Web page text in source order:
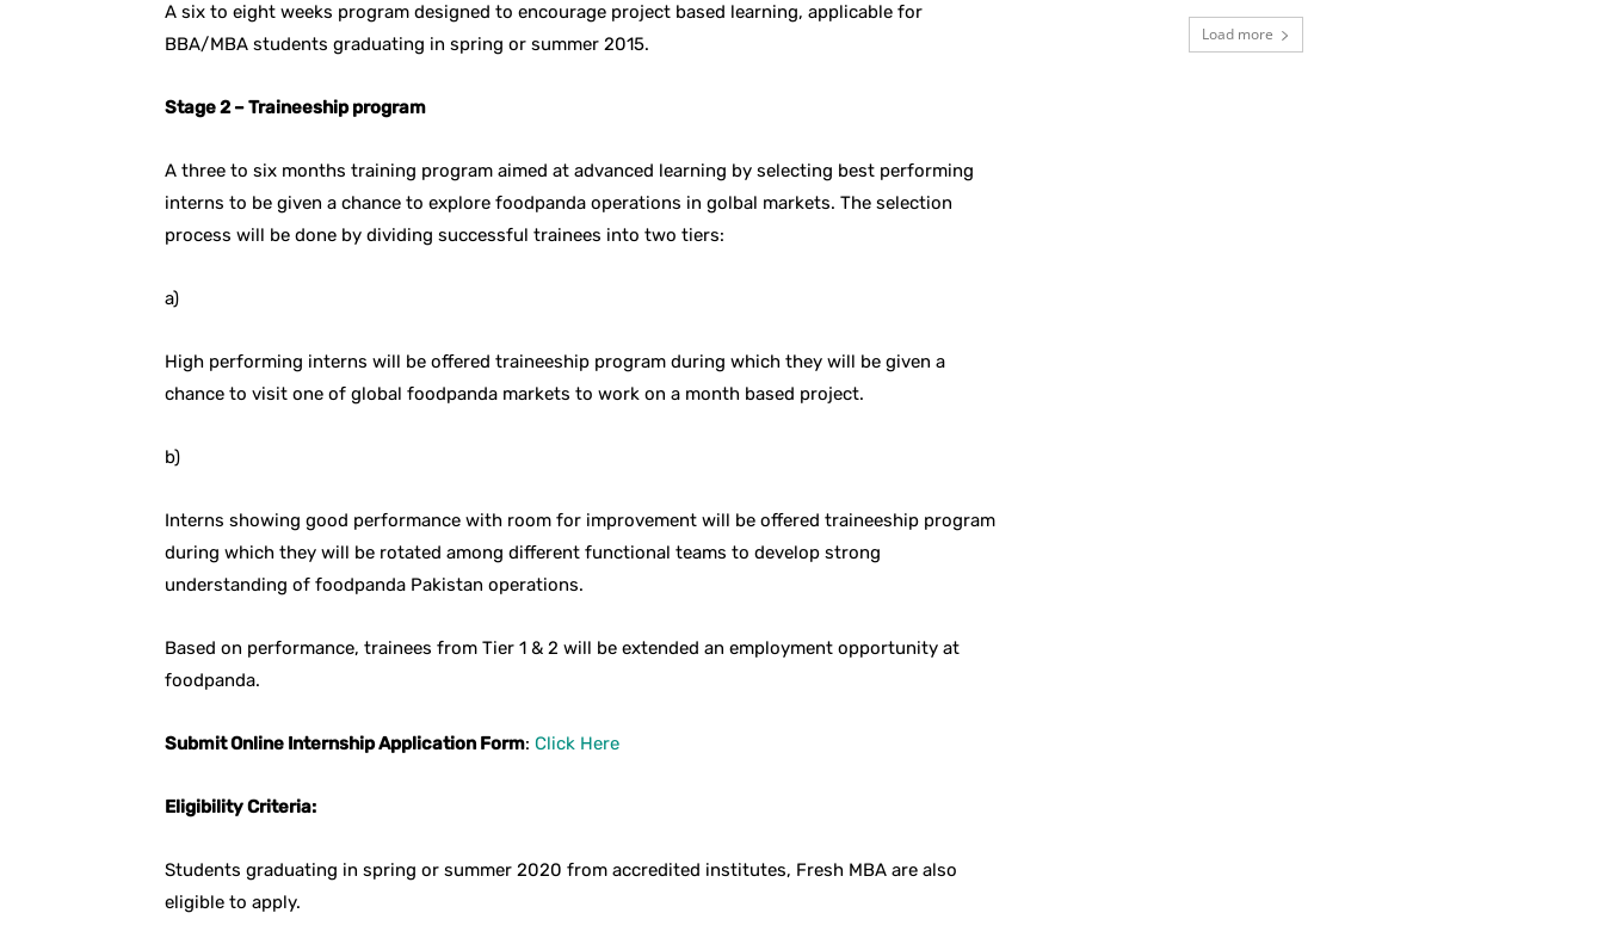
A six to eight weeks program designed to encourage project based learning, applicable for
BBA/MBA students graduating in spring or summer 2015.
Stage 2 – Traineeship program
A three to six months training program aimed at advanced learning by selecting best performing
interns to be given a chance to explore foodpanda operations in golbal markets. The selection
process will be done by dividing successful trainees into two tiers:
a)
High performing interns will be offered traineeship program during which they will be given a
chance to visit one of global foodpanda markets to work on a month based project.
b)
Interns showing good performance with room for improvement will be offered traineeship program
during which they will be rotated among different functional teams to develop strong
understanding of foodpanda Pakistan operations.
Based on performance, trainees from Tier 1 & 2 will be extended an employment opportunity at
foodpanda.
Submit Online Internship Application Form: Click Here
Eligibility Criteria:
Students graduating in spring or summer 2020 from accredited institutes, Fresh MBA are also
eligible to apply.
Load more